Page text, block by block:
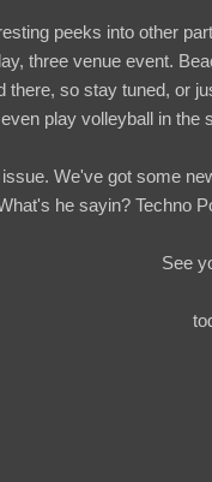
peeks into other
three venue event.
there, so stay tuned, or
play volleyball in the
We've got some
he sayin? Techno
See